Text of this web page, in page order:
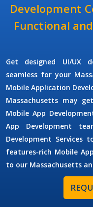
Development
Functional
Get designed UI/UX
seamless for your
Mobile Application
Massachusetts may
Mobile App
App Development
Development Services
features-rich Mobile
to our Massachusetts